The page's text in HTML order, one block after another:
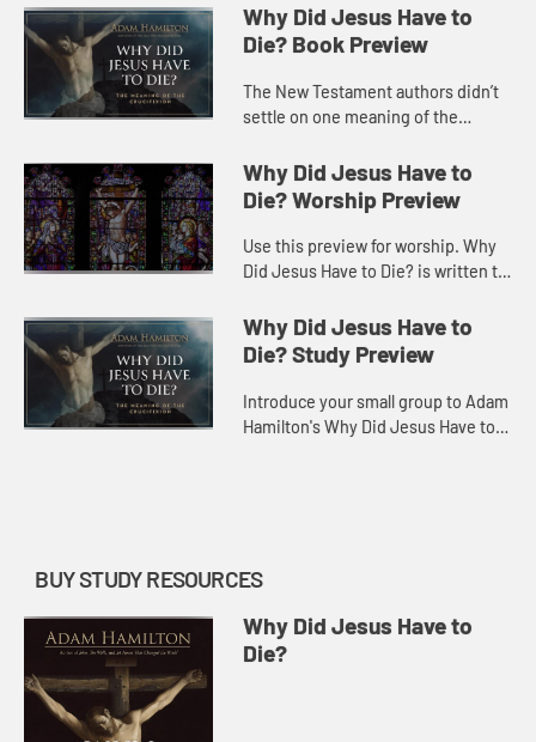
dozen or more metaphors to
explain how it saves, but often wit...
Why Did Jesus Have to
Die? Book Preview
The New Testament authors didn’t
settle on one meaning of the
dozen or more metaphors to
explain how it saves, but often wit...
Why Did Jesus Have to
Die? Worship Preview
Use this preview for worship. Why
Did Jesus Have to Die? is written to
to listen for how God might speak to
us through it, a...
Why Did Jesus Have to
Die? Study Preview
Introduce your small group to Adam
Hamilton's Why Did Jesus Have to
BUY STUDY RESOURCES
Why Did Jesus Have to
Die?